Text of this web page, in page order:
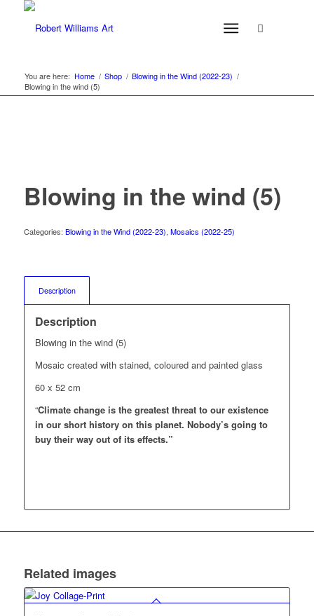
You are here: Home / Shop / Blowing in the Wind (2022-23) /
Blowing in the wind (5)
Blowing in the wind (5)
Categories: Blowing in the Wind (2022-23), Mosaics (2022-25)
Description
Description
Blowing in the wind (5)
Mosaic created with stained, coloured and painted glass
60 x 52 cm
“Climate change is the greatest threat to our existence
in our short history on this planet. Nobody’s going to
buy their way out of its effects.”
Related images